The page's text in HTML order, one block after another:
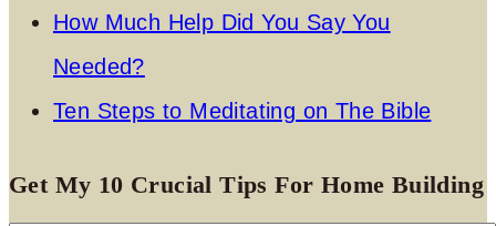
How Much Help Did You Say You
Needed?
Ten Steps to Meditating on The Bible
Get My 10 Crucial Tips For Home Building